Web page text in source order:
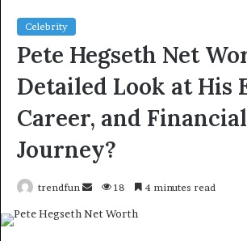
Celebrity
Pete Hegseth Net
Detailed Look at His
Career, and Financial
Journey?
trendfun
Send18 4 minutes read